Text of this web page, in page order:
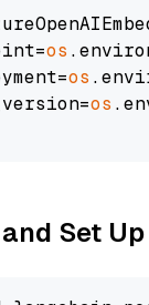
os
os
os
Set